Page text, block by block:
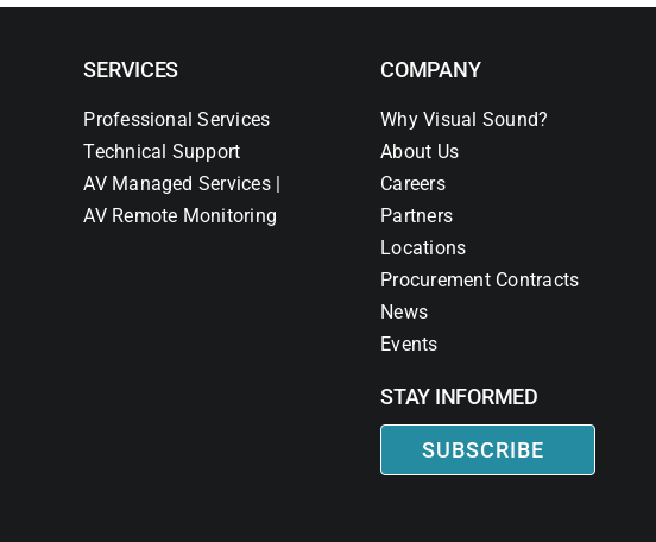
SERVICES
Professional Services
Technical Support
AV Managed Services |
AV Remote Monitoring
COMPANY
Why Visual Sound?
About Us
Careers
Partners
Locations
Procurement Contracts
News
Events
STAY INFORMED
SUBSCRIBE